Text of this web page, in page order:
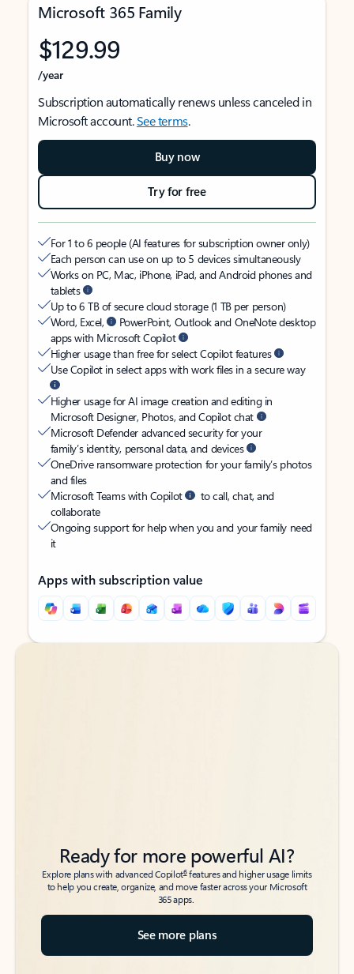
Microsoft 365 Family
$129.99
/year
Subscription automatically renews unless canceled in
Microsoft account.See terms.
Buy now
Try for free
For 1 to 6 people (AI features for subscription owner only)
Each person can use on up to 5 devices simultaneously
Works on PC, Mac, iPhone, iPad, and Android phones and
tablets
Up to 6 TB of secure cloud storage (1 TB per person)
Word, Excel,
PowerPoint, Outlook and OneNote desktop
apps with Microsoft Copilot
Higher usage than free for select Copilot features
Use Copilot in select apps with work files in a secure way
Higher usage for AI image creation and editing in
Microsoft Designer, Photos, and Copilot chat
Microsoft Defender advanced security for your
family’s identity, personal data, and devices
OneDrive ransomware protection for your family’s photos
and files
Microsoft Teams with Copilot
to call, chat, and
collaborate
Ongoing support for help when you and your family need
it
Apps with subscription value
Back to tabs
Back to tabs
Ready for more powerful AI?
Explore plans with advanced Copilot6features and higher usage limits
to help you create, organize, and move faster across your Microsoft
365 apps.
See more plans